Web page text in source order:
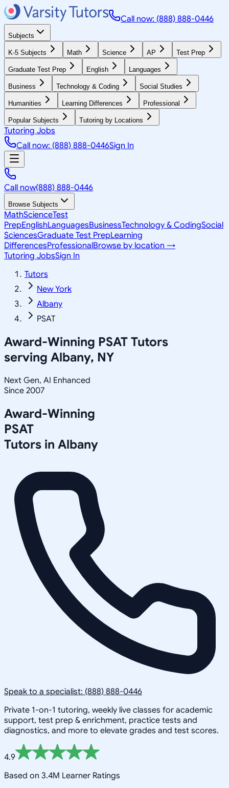
Call now: (888) 888-0446
Subjects
K-5 Subjects Math Science AP Test Prep
Graduate Test Prep English Languages
Business Technology & Coding Social Studies
Humanities Learning Differences Professional
Popular Subjects Tutoring by Locations
Tutoring Jobs
Call now: (888) 888-0446Sign In
Call now(888) 888-0446
Browse Subjects
MathScienceTest
PrepEnglishLanguagesBusinessTechnology & CodingSocial
SciencesGraduate Test PrepLearning
DifferencesProfessionalBrowse by location →
Tutoring JobsSign In
Tutors
New York
Albany
PSAT
Award-Winning PSAT Tutors
serving Albany, NY
Next Gen, AI Enhanced
Since 2007
Award-Winning
PSAT
Tutors in Albany
Speak to a specialist: (888) 888-0446
Private 1-on-1 tutoring, weekly live classes for academic
support, test prep & enrichment, practice tests and
diagnostics, and more to elevate grades and test scores.
4.9
Based on 3.4M Learner Ratings